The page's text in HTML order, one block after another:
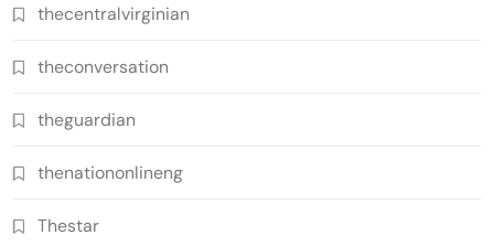
thecentralvirginian
theconversation
theguardian
thenationonlineng
Thestar